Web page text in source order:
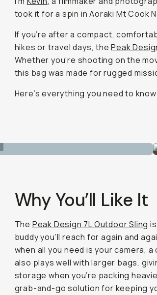
took it for a spin in Aoraki Mt Cook
If you’re after a compact,
hikes or travel days, thePeak
Whether you’re shooting on the
this bag was made for rugged
Here’s everything you need to
Why You’ll Like It
The Peak Design 7L Outdoor Sling
buddy you’ll reach for again and
when all you need is your camera,
also plays well with larger bags,
storage when you’re packing
grab-and-go solution for keeping